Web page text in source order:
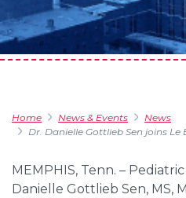
Home News & Events
News
Dr. Danielle Gottlieb Sen joins
MEMPHIS, Tenn. –
Danielle Gottlieb Sen, MS,